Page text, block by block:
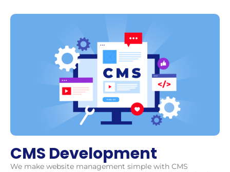
CMS Development
We make website management simple with CMS